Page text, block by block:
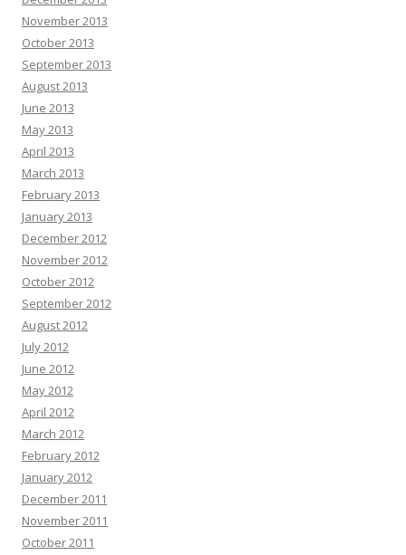
November 2013
October 2013
September 2013
August 2013
June 2013
May 2013
April 2013
March 2013
February 2013
January 2013
December 2012
November 2012
October 2012
September 2012
August 2012
July 2012
June 2012
May 2012
April 2012
March 2012
February 2012
January 2012
December 2011
November 2011
October 2011